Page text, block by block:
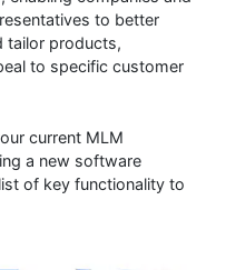
to better
tailor products,
to specific customer
current MLM
a new software
of key functionality to